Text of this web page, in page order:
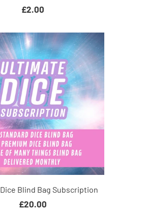
£2.00
Blind Bag Subscription
£20.00